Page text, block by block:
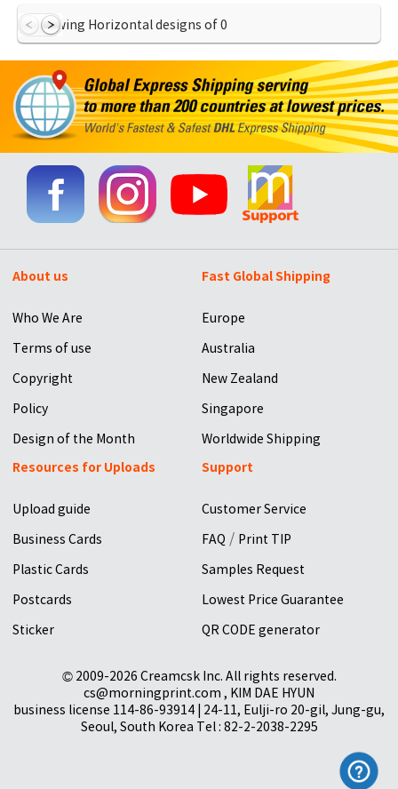
Showing Horizontal designs of0
About us
Who We Are
Terms of use
Copyright
Policy
Design of the Month
Fast Global Shipping
Europe
Australia
New Zealand
Singapore
Worldwide Shipping
Resources for Uploads
Upload guide
Business Cards
Plastic Cards
Postcards
Sticker
Support
Customer Service
FAQ / Print TIP
Samples Request
Lowest Price Guarantee
QR CODE generator
© 2009-2026 Creamcsk Inc. All rights reserved.
cs@morningprint.com , KIM DAE HYUN
business license 114-86-93914 | 24-11, Eulji-ro 20-gil, Jung-gu,
Seoul, South Korea Tel : 82-2-2038-2295